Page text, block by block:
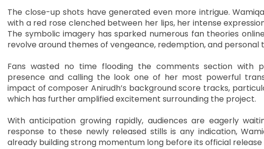
The close-up shots have generated even more intrigue.
with a red rose clenched between her lips, her intense
The symbolic imagery has sparked numerous fan theories
revolve around themes of vengeance, redemption, and personal
Fans wasted no time flooding the comments section with
presence and calling the look one of her most powerful
impact of composer Anirudh’s background score tracks,
which has further amplified excitement surrounding the project.
With anticipation growing rapidly, audiences are eagerly
response to these newly released stills is any indication,
already building strong momentum long before its official release